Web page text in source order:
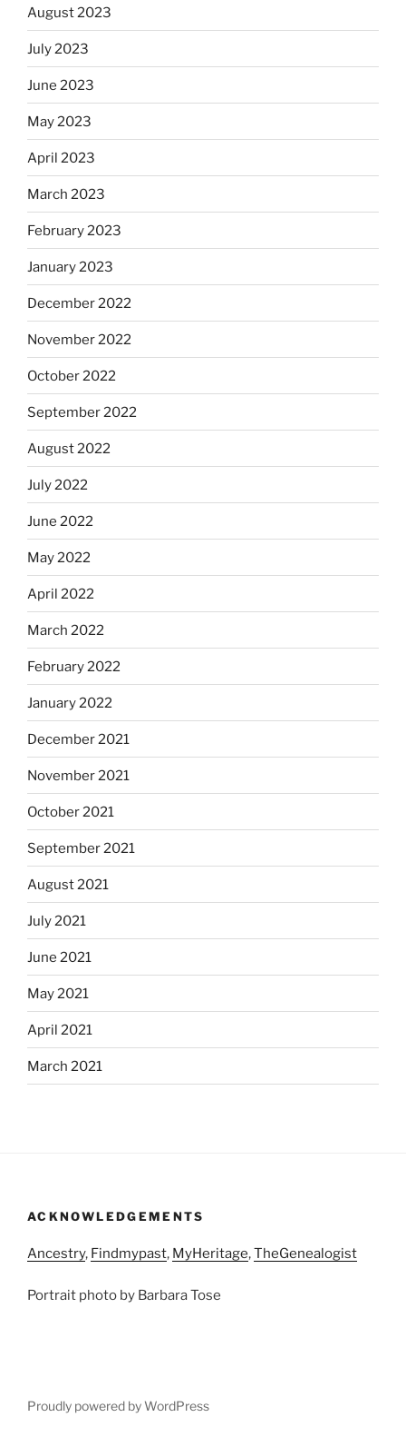
August 2023
July 2023
June 2023
May 2023
April 2023
March 2023
February 2023
January 2023
December 2022
November 2022
October 2022
September 2022
August 2022
July 2022
June 2022
May 2022
April 2022
March 2022
February 2022
January 2022
December 2021
November 2021
October 2021
September 2021
August 2021
July 2021
June 2021
May 2021
April 2021
March 2021
ACKNOWLEDGEMENTS
Ancestry, Findmypast, MyHeritage,TheGenealogist
Portrait photo by Barbara Tose
Proudly powered by WordPress